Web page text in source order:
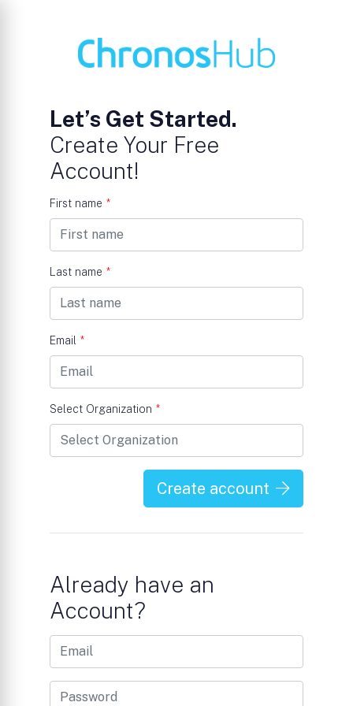
Let’s Get Started.
Create Your Free
Account!
First name *
Last name *
Email *
Select Organization *
Create account
Already have an
Account?